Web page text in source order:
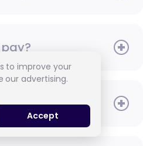
to improve your
our advertising.
Accept